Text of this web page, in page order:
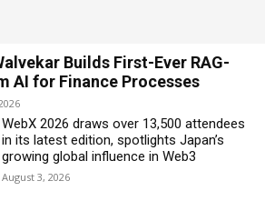
Builds First-Ever RAG-
AI for Finance Processes
WebX 2026 draws over 13,500 attendees
in its latest edition, spotlights Japan’s
growing global influence in Web3
August 3, 2026